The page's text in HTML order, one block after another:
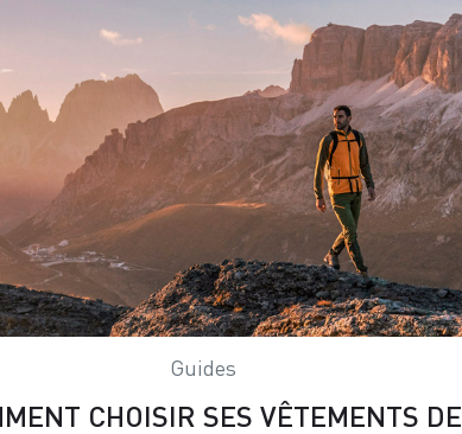
Guides
CHOISIR SES VÊTEMENTS DE